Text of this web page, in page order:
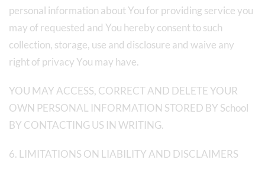
personal information about You for providing service you
may of requested and You hereby consent to such
collection, storage, use and disclosure and waive any
right of privacy You may have.
YOU MAY ACCESS, CORRECT AND DELETE YOUR
OWN PERSONAL INFORMATION STORED BY School
BY CONTACTING US IN WRITING.
6. LIMITATIONS ON LIABILITY AND DISCLAIMERS